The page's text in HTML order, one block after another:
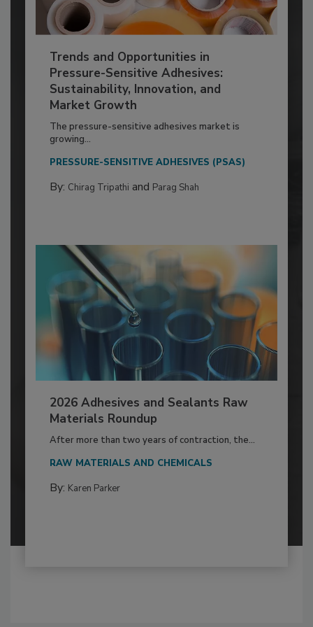
Trends and Opportunities in
Pressure-Sensitive Adhesives:
Sustainability, Innovation, and
Market Growth
The pressure-sensitive adhesives market is
growing...
PRESSURE-SENSITIVE ADHESIVES (PSAS)
By: Chirag Tripathi and Parag Shah
2026 Adhesives and Sealants Raw
Materials Roundup
After more than two years of contraction, the...
RAW MATERIALS AND CHEMICALS
By: Karen Parker